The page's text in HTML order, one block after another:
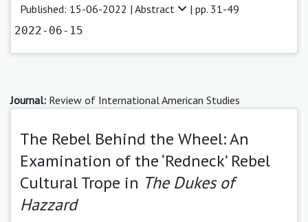
Published: 15-06-2022 | Abstract | pp. 31-49
2022-06-15
Journal: Review of International American Studies
The Rebel Behind the Wheel: An
Examination of the ‘Redneck’ Rebel
Cultural Trope in The Dukes of
Hazzard